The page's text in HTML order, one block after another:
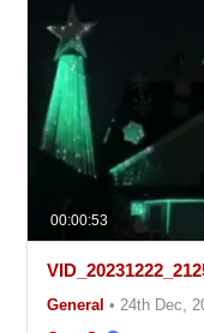
00:00:53
General • 24th Dec,